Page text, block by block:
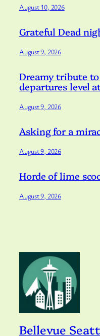
August 10, 2026
Grateful Dead
August 9, 2026
Dreamy tribute
departures level
August 9, 2026
Asking for a
August 9, 2026
Horde of lime
August 9, 2026
Bellevue